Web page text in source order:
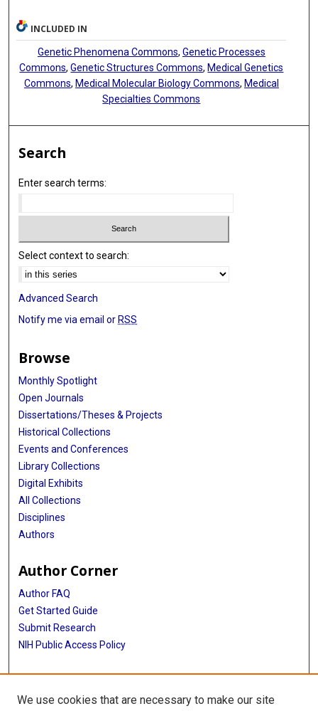
Henry Rodriguez
David K Chang
Ralph H Hruban
Gang Jin
Hu Zhou
Jianmin Wu
Xianjun Yu
INCLUDED IN
Genetic Phenomena Commons, Genetic Processes
Commons,Genetic Structures Commons, Medical Genetics
Commons, Medical Molecular Biology Commons, Medical
Specialties Commons
Search
Enter search terms:
Select context to search:
Advanced Search
Notify me via email or RSS
Browse
Monthly Spotlight
Open Journals
Dissertations/Theses & Projects
Historical Collections
Events and Conferences
Library Collections
Digital Exhibits
All Collections
Disciplines
Authors
Author Corner
Author FAQ
Get Started Guide
Submit Research
NIH Public Access Policy
More Info
Baylor Research
We use cookies that are necessary to make our site